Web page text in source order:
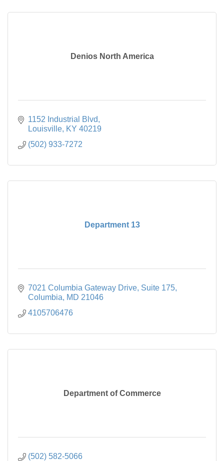
Denios North America
1152 Industrial Blvd
Louisville KY 40219
(502) 933-7272
Department 13
7021 Columbia Gateway Drive Suite 175
Columbia
MD 21046
4105706476
Department of Commerce
(502) 582-5066